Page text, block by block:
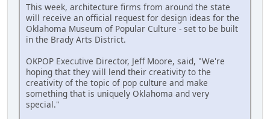
This week, architecture firms from around the state
will receive an official request for design ideas for the
Oklahoma Museum of Popular Culture - set to be built
in the Brady Arts District.
OKPOP Executive Director, Jeff Moore, said, "We're
hoping that they will lend their creativity to the
creativity of the topic of pop culture and make
something that is uniquely Oklahoma and very
special."